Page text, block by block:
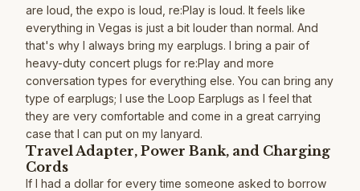
are loud, the expo is loud, re:Play is loud. It feels like
everything in Vegas is just a bit louder than normal. And
that's why I always bring my earplugs. I bring a pair of
heavy-duty concert plugs for re:Play and more
conversation types for everything else. You can bring any
type of earplugs; I use the Loop Earplugs as I feel that
they are very comfortable and come in a great carrying
case that I can put on my lanyard.
Travel Adapter, Power Bank, and Charging
Cords
If I had a dollar for every time someone asked to borrow